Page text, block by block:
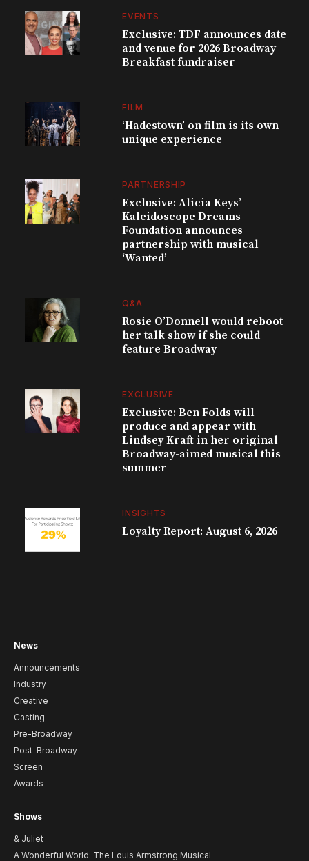
EVENTS
Exclusive: TDF announces date
and venue for 2026 Broadway
Breakfast fundraiser
FILM
‘Hadestown’ on film is its own
unique experience
PARTNERSHIP
Exclusive: Alicia Keys’
Kaleidoscope Dreams
Foundation announces
partnership with musical
‘Wanted’
Q&A
Rosie O’Donnell would reboot
her talk show if she could
feature Broadway
EXCLUSIVE
Exclusive: Ben Folds will
produce and appear with
Lindsey Kraft in her original
Broadway-aimed musical this
summer
INSIGHTS
Loyalty Report: August 6, 2026
News
Announcements
Industry
Creative
Casting
Pre-Broadway
Post-Broadway
Screen
Awards
Shows
& Juliet
A Wonderful World: The Louis Armstrong Musical